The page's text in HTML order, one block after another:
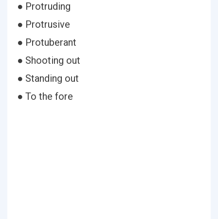
● Protruding
● Protrusive
● Protuberant
● Shooting out
● Standing out
● To the fore